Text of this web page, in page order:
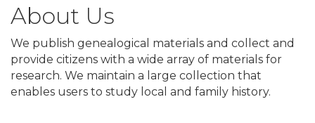
About Us
We publish genealogical materials and collect and
provide citizens with a wide array of materials for
research. We maintain a large collection that
enables users to study local and family history.